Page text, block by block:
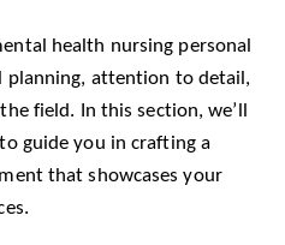
health nursing personal
planning, attention to detail,
field. In this section, we’ll
guide you in crafting a
that showcases your